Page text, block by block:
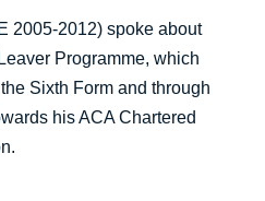
2005-2012) spoke about
Programme, which
Sixth Form and through
his ACA Chartered